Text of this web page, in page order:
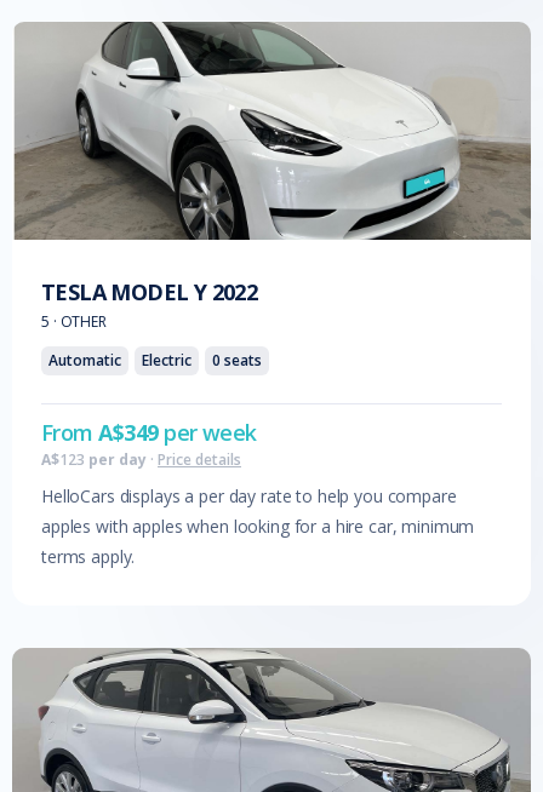
TESLA MODEL Y 2022
5 · OTHER
Automatic
Electric 0 seats
FromA$349per week
A$123 per day · Price details
HelloCars displays a per day rate to help you compare
apples with apples when looking for a hire car, minimum
terms apply.